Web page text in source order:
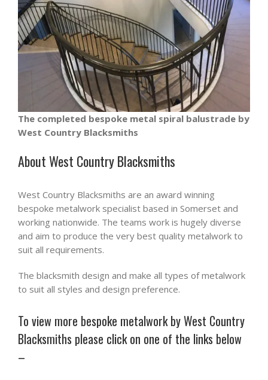
The completed bespoke metal spiral balustrade by
West Country Blacksmiths
About West Country Blacksmiths
West Country Blacksmiths are an award winning
bespoke metalwork specialist based in Somerset and
working nationwide. The teams work is hugely diverse
and aim to produce the very best quality metalwork to
suit all requirements.
The blacksmith design and make all types of metalwork
to suit all styles and design preference.
To view more bespoke metalwork by West Country
Blacksmiths please click on one of the links below
–